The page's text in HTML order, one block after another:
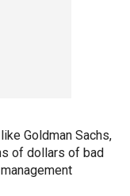
Goldman Sachs,
of dollars of bad